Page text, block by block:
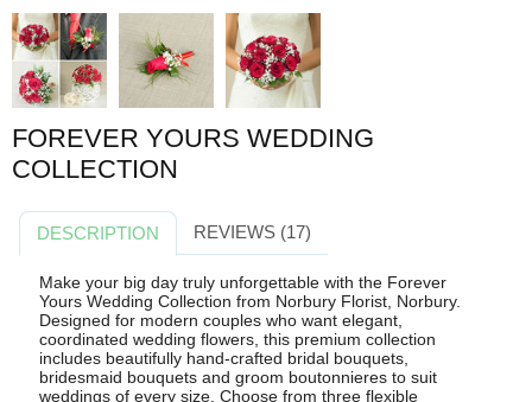
FOREVER YOURS WEDDING
COLLECTION
DESCRIPTION REVIEWS (17)
Make your big day truly unforgettable with the Forever
Yours Wedding Collection from Norbury Florist, Norbury.
Designed for modern couples who want elegant,
coordinated wedding flowers, this premium collection
includes beautifully hand-crafted bridal bouquets,
bridesmaid bouquets and groom boutonnieres to suit
weddings of every size. Choose from three flexible